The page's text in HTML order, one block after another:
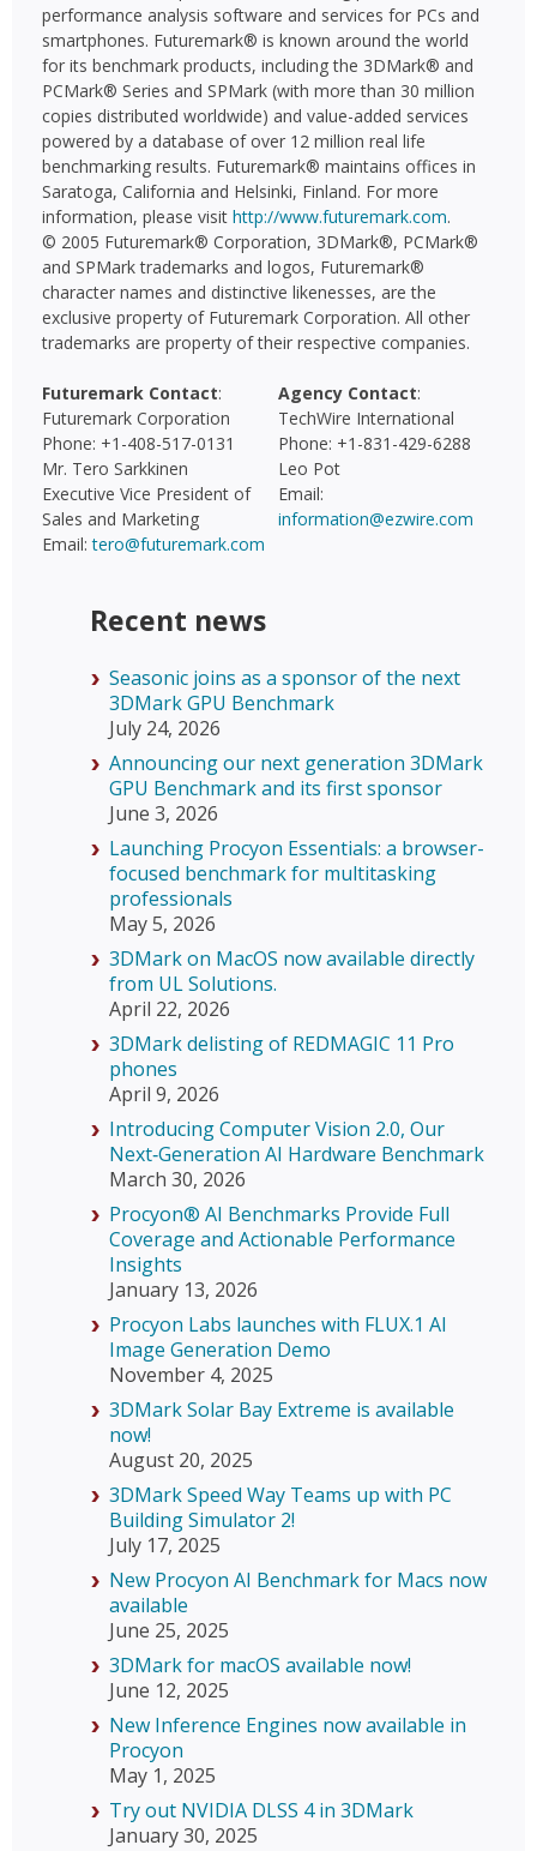
performance analysis software and services for PCs and
smartphones. Futuremark® is known around the world
for its benchmark products, including the 3DMark® and
PCMark® Series and SPMark (with more than 30 million
copies distributed worldwide) and value-added services
powered by a database of over 12 million real life
benchmarking results. Futuremark® maintains offices in
Saratoga, California and Helsinki, Finland. For more
information, please visit http://www.futuremark.com.
© 2005 Futuremark® Corporation, 3DMark®, PCMark®
and SPMark trademarks and logos, Futuremark®
character names and distinctive likenesses, are the
exclusive property of Futuremark Corporation. All other
trademarks are property of their respective companies.
Futuremark Contact:
Futuremark Corporation
Phone: +1-408-517-0131
Mr. Tero Sarkkinen
Executive Vice President of
Sales and Marketing
Email:tero@futuremark.com
Agency Contact:
TechWire International
Phone: +1-831-429-6288
Leo Pot
Email:
information@ezwire.com
Recent news
Seasonic joins as a sponsor of the next
3DMark GPU Benchmark
July 24, 2026
Announcing our next generation 3DMark
GPU Benchmark and its first sponsor
June 3, 2026
Launching Procyon Essentials: a browser-
focused benchmark for multitasking
professionals
May 5, 2026
3DMark on MacOS now available directly
from UL Solutions.
April 22, 2026
3DMark delisting of REDMAGIC 11 Pro
phones
April 9, 2026
Introducing Computer Vision 2.0, Our
Next‑Generation AI Hardware Benchmark
March 30, 2026
Procyon® AI Benchmarks Provide Full
Coverage and Actionable Performance
Insights
January 13, 2026
Procyon Labs launches with FLUX.1 AI
Image Generation Demo
November 4, 2025
3DMark Solar Bay Extreme is available
now!
August 20, 2025
3DMark Speed Way Teams up with PC
Building Simulator 2!
July 17, 2025
New Procyon AI Benchmark for Macs now
available
June 25, 2025
3DMark for macOS available now!
June 12, 2025
New Inference Engines now available in
Procyon
May 1, 2025
Try out NVIDIA DLSS 4 in 3DMark
January 30, 2025